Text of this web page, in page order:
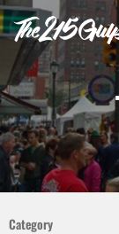
Category